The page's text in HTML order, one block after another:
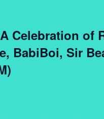
Celebration of
BabiBoi, Sir